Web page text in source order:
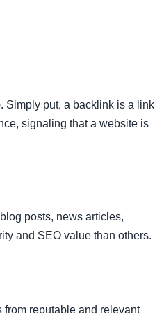
Simply put, a backlink is a link
signaling that a website is
posts, news articles,
and SEO value than others.
reputable and relevant